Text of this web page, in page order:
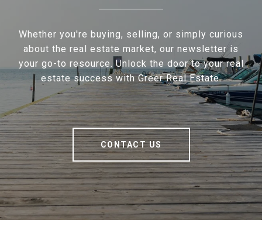
Whether you're buying, selling, or simply curious
about the real estate market, our newsletter is
your go-to resource. Unlock the door to your real
estate success with Greer Real Estate.
CONTACT US